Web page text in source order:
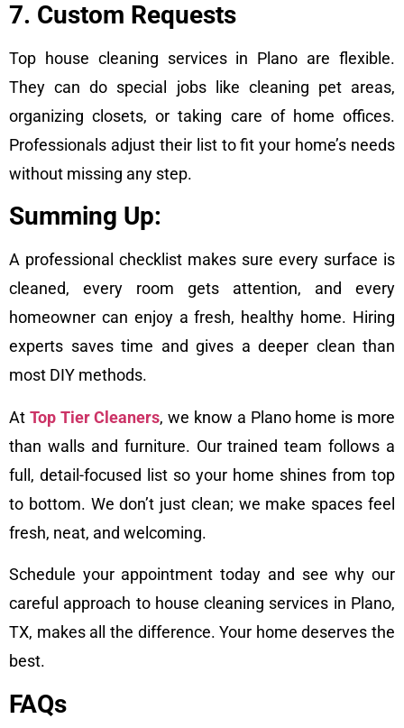
7. Custom Requests
Top house cleaning services in Plano are flexible.
They can do special jobs like cleaning pet areas,
organizing closets, or taking care of home offices.
Professionals adjust their list to fit your home’s needs
without missing any step.
Summing Up:
A professional checklist makes sure every surface is
cleaned, every room gets attention, and every
homeowner can enjoy a fresh, healthy home. Hiring
experts saves time and gives a deeper clean than
most DIY methods.
At Top Tier Cleaners, we know a Plano home is more
than walls and furniture. Our trained team follows a
full, detail-focused list so your home shines from top
to bottom. We don’t just clean; we make spaces feel
fresh, neat, and welcoming.
Schedule your appointment today and see why our
careful approach to house cleaning services in Plano,
TX, makes all the difference. Your home deserves the
best.
FAQs